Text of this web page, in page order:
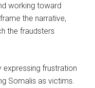
working toward
the narrative,
the fraudsters
frustration
Somalis as victims.